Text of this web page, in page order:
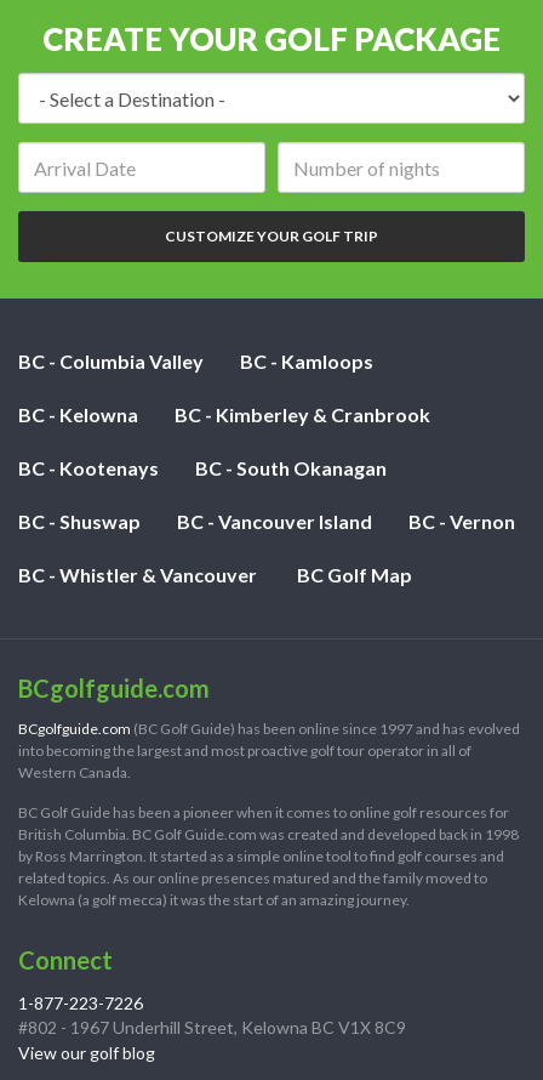
CREATE YOUR GOLF PACKAGE
of
nights:
CUSTOMIZE YOUR GOLF TRIP
BC - Columbia Valley BC - Kamloops
BC - Kelowna BC - Kimberley & Cranbrook
BC - Kootenays BC - South Okanagan
BC - Shuswap BC - Vancouver Island BC - Vernon
BC - Whistler & Vancouver BC Golf Map
BCgolfguide.com
BCgolfguide.com (BC Golf Guide) has been online since 1997 and has evolved
into becoming the largest and most proactive golf tour operator in all of
Western Canada.
BC Golf Guide has been a pioneer when it comes to online golf resources for
British Columbia. BC Golf Guide.com was created and developed back in 1998
by Ross Marrington. It started as a simple online tool to find golf courses and
related topics. As our online presences matured and the family moved to
Kelowna (a golf mecca) it was the start of an amazing journey.
Connect
1-877-223-7226
#802 - 1967 Underhill Street, Kelowna BC V1X 8C9
View our golf blog